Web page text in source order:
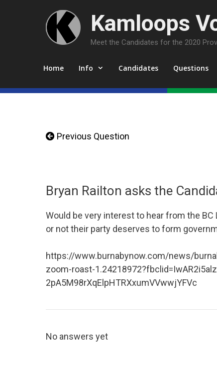
Kamloops
Meet the Candidates for the 2020
Home Info Candidates Questions
Previous Question
Bryan Railton asks the
Would be very interest to hear from the
or not their party deserves to form
https://www.burnabynow.com/news/
zoom-roast-
2pA5M98rXqElpHTRXxumVVwwjYFVc
No answers yet